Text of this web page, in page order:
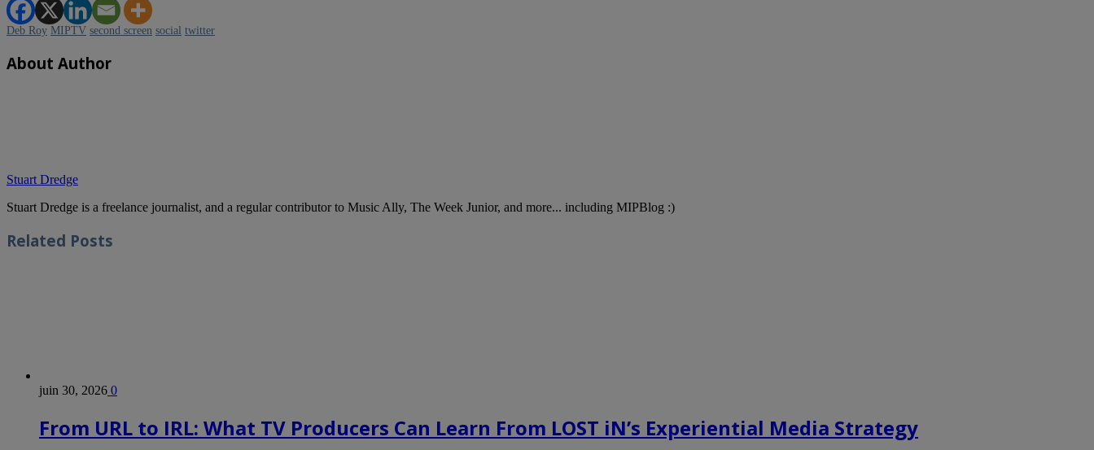
Deb Roy MIPTV second screen social twitter
About Author
Stuart Dredge
Stuart Dredge is a freelance journalist, and a regular contributor to Music Ally, The Week Junior, and more... including MIPBlog :)
Related Posts
juin 30, 2026 0
From URL to IRL: What TV Producers Can Learn From LOST iN’s Experiential Media Strategy